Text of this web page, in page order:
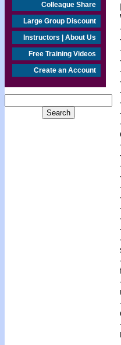
Colleague Share
Large Group Discount
Instructors | About Us
Free Training Videos
Create an Account